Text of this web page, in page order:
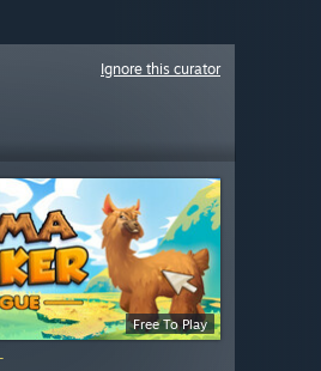
Ignore this curator
Free To Play